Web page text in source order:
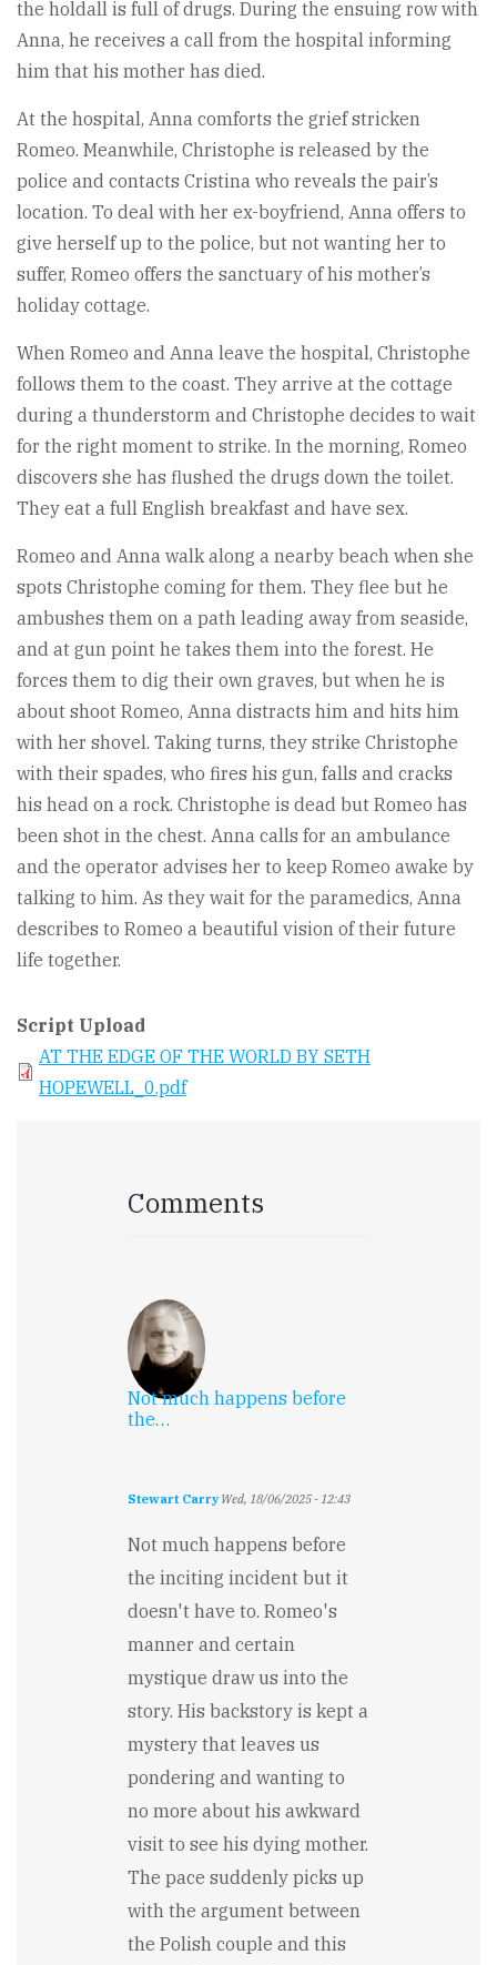
the holdall is full of drugs. During the ensuing row with
Anna, he receives a call from the hospital informing
him that his mother has died.
At the hospital, Anna comforts the grief stricken
Romeo. Meanwhile, Christophe is released by the
police and contacts Cristina who reveals the pair’s
location. To deal with her ex-boyfriend, Anna offers to
give herself up to the police, but not wanting her to
suffer, Romeo offers the sanctuary of his mother’s
holiday cottage.
When Romeo and Anna leave the hospital, Christophe
follows them to the coast. They arrive at the cottage
during a thunderstorm and Christophe decides to wait
for the right moment to strike. In the morning, Romeo
discovers she has flushed the drugs down the toilet.
They eat a full English breakfast and have sex.
Romeo and Anna walk along a nearby beach when she
spots Christophe coming for them. They flee but he
ambushes them on a path leading away from seaside,
and at gun point he takes them into the forest. He
forces them to dig their own graves, but when he is
about shoot Romeo, Anna distracts him and hits him
with her shovel. Taking turns, they strike Christophe
with their spades, who fires his gun, falls and cracks
his head on a rock. Christophe is dead but Romeo has
been shot in the chest. Anna calls for an ambulance
and the operator advises her to keep Romeo awake by
talking to him. As they wait for the paramedics, Anna
describes to Romeo a beautiful vision of their future
life together.
Script Upload
AT THE EDGE OF THE WORLD BY SETH
HOPEWELL_0.pdf
Comments
Not much happens before
the…
Stewart CarryWed, 18/06/2025 - 12:43
Not much happens before
the inciting incident but it
doesn't have to. Romeo's
manner and certain
mystique draw us into the
story. His backstory is kept a
mystery that leaves us
pondering and wanting to
no more about his awkward
visit to see his dying mother.
The pace suddenly picks up
with the argument between
the Polish couple and this